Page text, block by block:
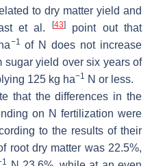
to dry matter yield and
et al.
[43]point out that
−1 of N does not increase
sugar yield over six years of
125 kg ha−1 N or less.
that the differences in the
on N fertilization were
to the results of their
root dry matter was 22.5%,